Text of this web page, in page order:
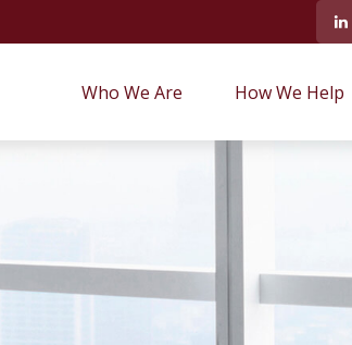
Who We Are How We Help